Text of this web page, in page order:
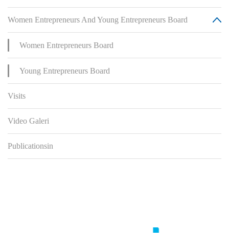
Women Entrepreneurs And Young Entrepreneurs Board
Women Entrepreneurs Board
Young Entrepreneurs Board
Visits
Video Galeri
Publicationsin